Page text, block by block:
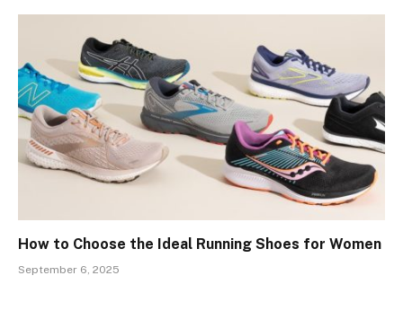
How to Choose the Ideal Running Shoes for Women
September 6, 2025